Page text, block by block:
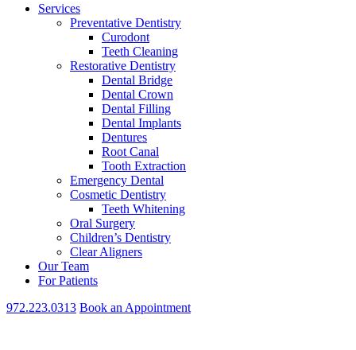
Services
Preventative Dentistry
Curodont
Teeth Cleaning
Restorative Dentistry
Dental Bridge
Dental Crown
Dental Filling
Dental Implants
Dentures
Root Canal
Tooth Extraction
Emergency Dental
Cosmetic Dentistry
Teeth Whitening
Oral Surgery
Children’s Dentistry
Clear Aligners
Our Team
For Patients
972.223.0313 Book an Appointment